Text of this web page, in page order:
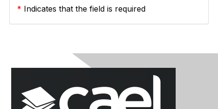
* Indicates that the field is required